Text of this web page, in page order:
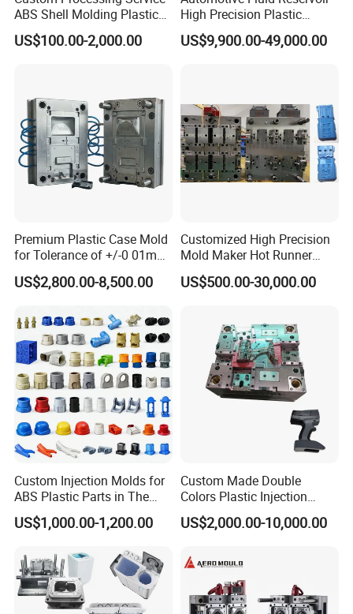
ABS Shell Molding Plastic
Injection Mould with
Customizable Products
US$100.00-2,000.00
High Precision Plastic
Injection Mold
US$9,900.00-49,000.00
Premium Plastic Case Mold
for Tolerance of +/-0 01mm
for Accuracy
US$2,800.00-8,500.00
Customized High Precision
Mold Maker Hot Runner
Plastic Injection Connector
Mold
US$500.00-30,000.00
Custom Injection Molds for
ABS Plastic Parts in The
Automotive and Machinery
Industries
US$1,000.00-1,200.00
Custom Made Double
Colors Plastic Injection
Housing Mold
US$2,000.00-10,000.00